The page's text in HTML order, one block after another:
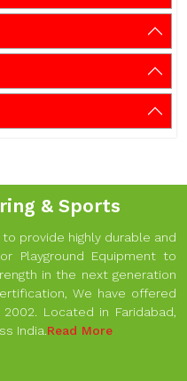
& Sports
to provide highly durable and
Playground Equipment to
in the next generation
We have offered
Located in Faridabad,
India.Read More